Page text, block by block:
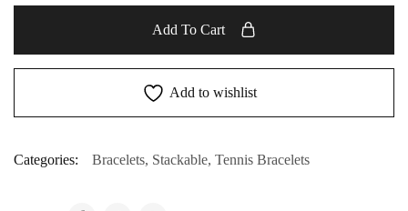
Add To Cart
Add to wishlist
Categories: Bracelets, Stackable, Tennis Bracelets